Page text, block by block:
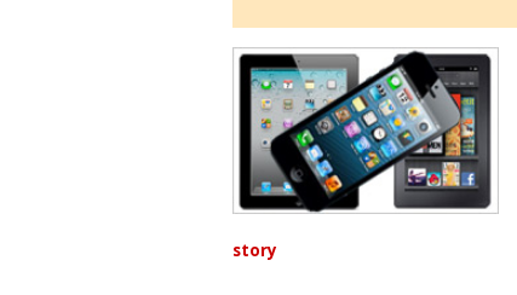
story